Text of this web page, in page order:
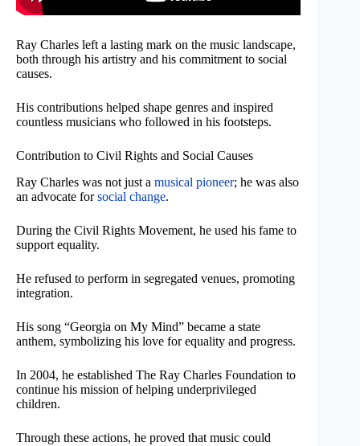
Ray Charles left a lasting mark on the music landscape,
both through his artistry and his commitment to social
causes.
His contributions helped shape genres and inspired
countless musicians who followed in his footsteps.
Contribution to Civil Rights and Social Causes
Ray Charles was not just a musical pioneer; he was also
an advocate forsocial change.
During the Civil Rights Movement, he used his fame to
support equality.
He refused to perform in segregated venues, promoting
integration.
His song “Georgia on My Mind” became a state
anthem, symbolizing his love for equality and progress.
In 2004, he established The Ray Charles Foundation to
continue his mission of helping underprivileged
children.
Through these actions, he proved that music could